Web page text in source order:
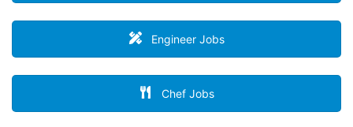
Engineer Jobs
Chef Jobs